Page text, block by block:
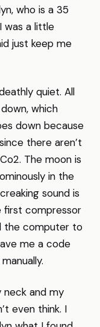
who is a 35
was a little
just keep me
quiet. All
which
down because
there aren’t
The moon is
in the
sound is
first compressor
the computer to
me a code
neck and my
even think. I